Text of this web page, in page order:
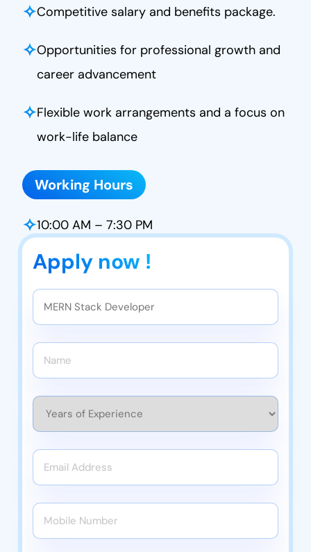
✧Competitive salary and benefits package.
✧Opportunities for professional growth and
career advancement
✧Flexible work arrangements and a focus on
work-life balance
Working Hours
✧10:00 AM – 7:30 PM
Apply now !